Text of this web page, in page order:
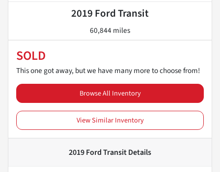
2019 Ford Transit
60,844 miles
SOLD
This one got away, but we have many more to choose from!
Browse All Inventory
View Similar Inventory
2019 Ford TransitDetails